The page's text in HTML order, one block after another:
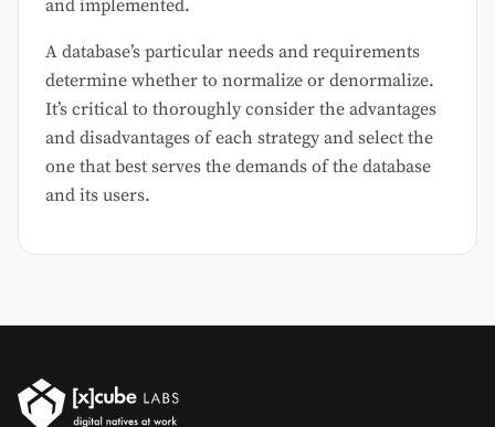
and implemented.
A database’s particular needs and requirements
determine whether to normalize or denormalize.
It’s critical to thoroughly consider the advantages
and disadvantages of each strategy and select the
one that best serves the demands of the database
and its users.